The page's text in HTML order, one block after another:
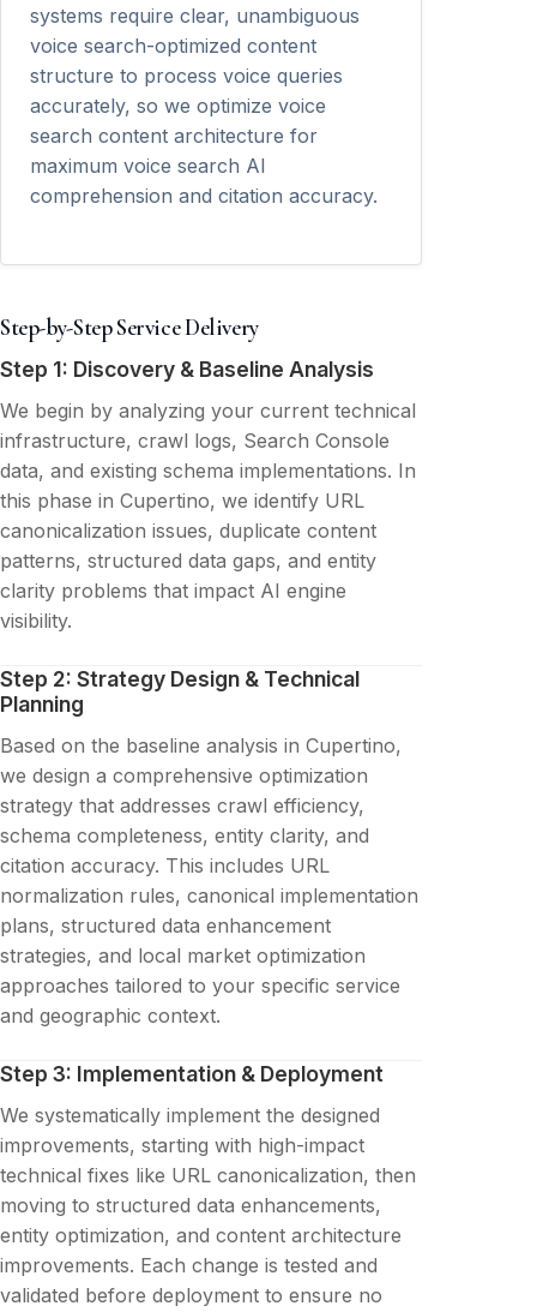
systems require clear, unambiguous
voice search-optimized content
structure to process voice queries
accurately, so we optimize voice
search content architecture for
maximum voice search AI
comprehension and citation accuracy.
Step-by-Step Service Delivery
Step 1: Discovery & Baseline Analysis
We begin by analyzing your current technical
infrastructure, crawl logs, Search Console
data, and existing schema implementations. In
this phase in Cupertino, we identify URL
canonicalization issues, duplicate content
patterns, structured data gaps, and entity
clarity problems that impact AI engine
visibility.
Step 2: Strategy Design & Technical
Planning
Based on the baseline analysis in Cupertino,
we design a comprehensive optimization
strategy that addresses crawl efficiency,
schema completeness, entity clarity, and
citation accuracy. This includes URL
normalization rules, canonical implementation
plans, structured data enhancement
strategies, and local market optimization
approaches tailored to your specific service
and geographic context.
Step 3: Implementation & Deployment
We systematically implement the designed
improvements, starting with high-impact
technical fixes like URL canonicalization, then
moving to structured data enhancements,
entity optimization, and content architecture
improvements. Each change is tested and
validated before deployment to ensure no